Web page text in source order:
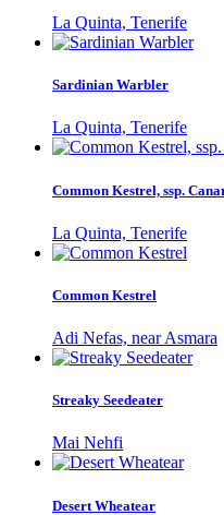
La Quinta, Tenerife
Sardinian Warbler
La Quinta, Tenerife
Common Kestrel, ssp.
La Quinta, Tenerife
Common Kestrel
Adi Nefas, near Asmara
Streaky Seedeater
Mai Nehfi
Desert Wheatear